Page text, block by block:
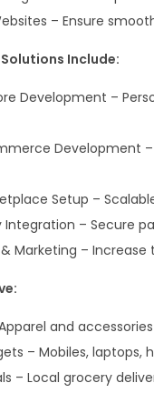
– Ensure
Include:
Development –
Development
Setup –
– Secure
Marketing –
and accessories
– Mobiles, laptops,
– Local grocery